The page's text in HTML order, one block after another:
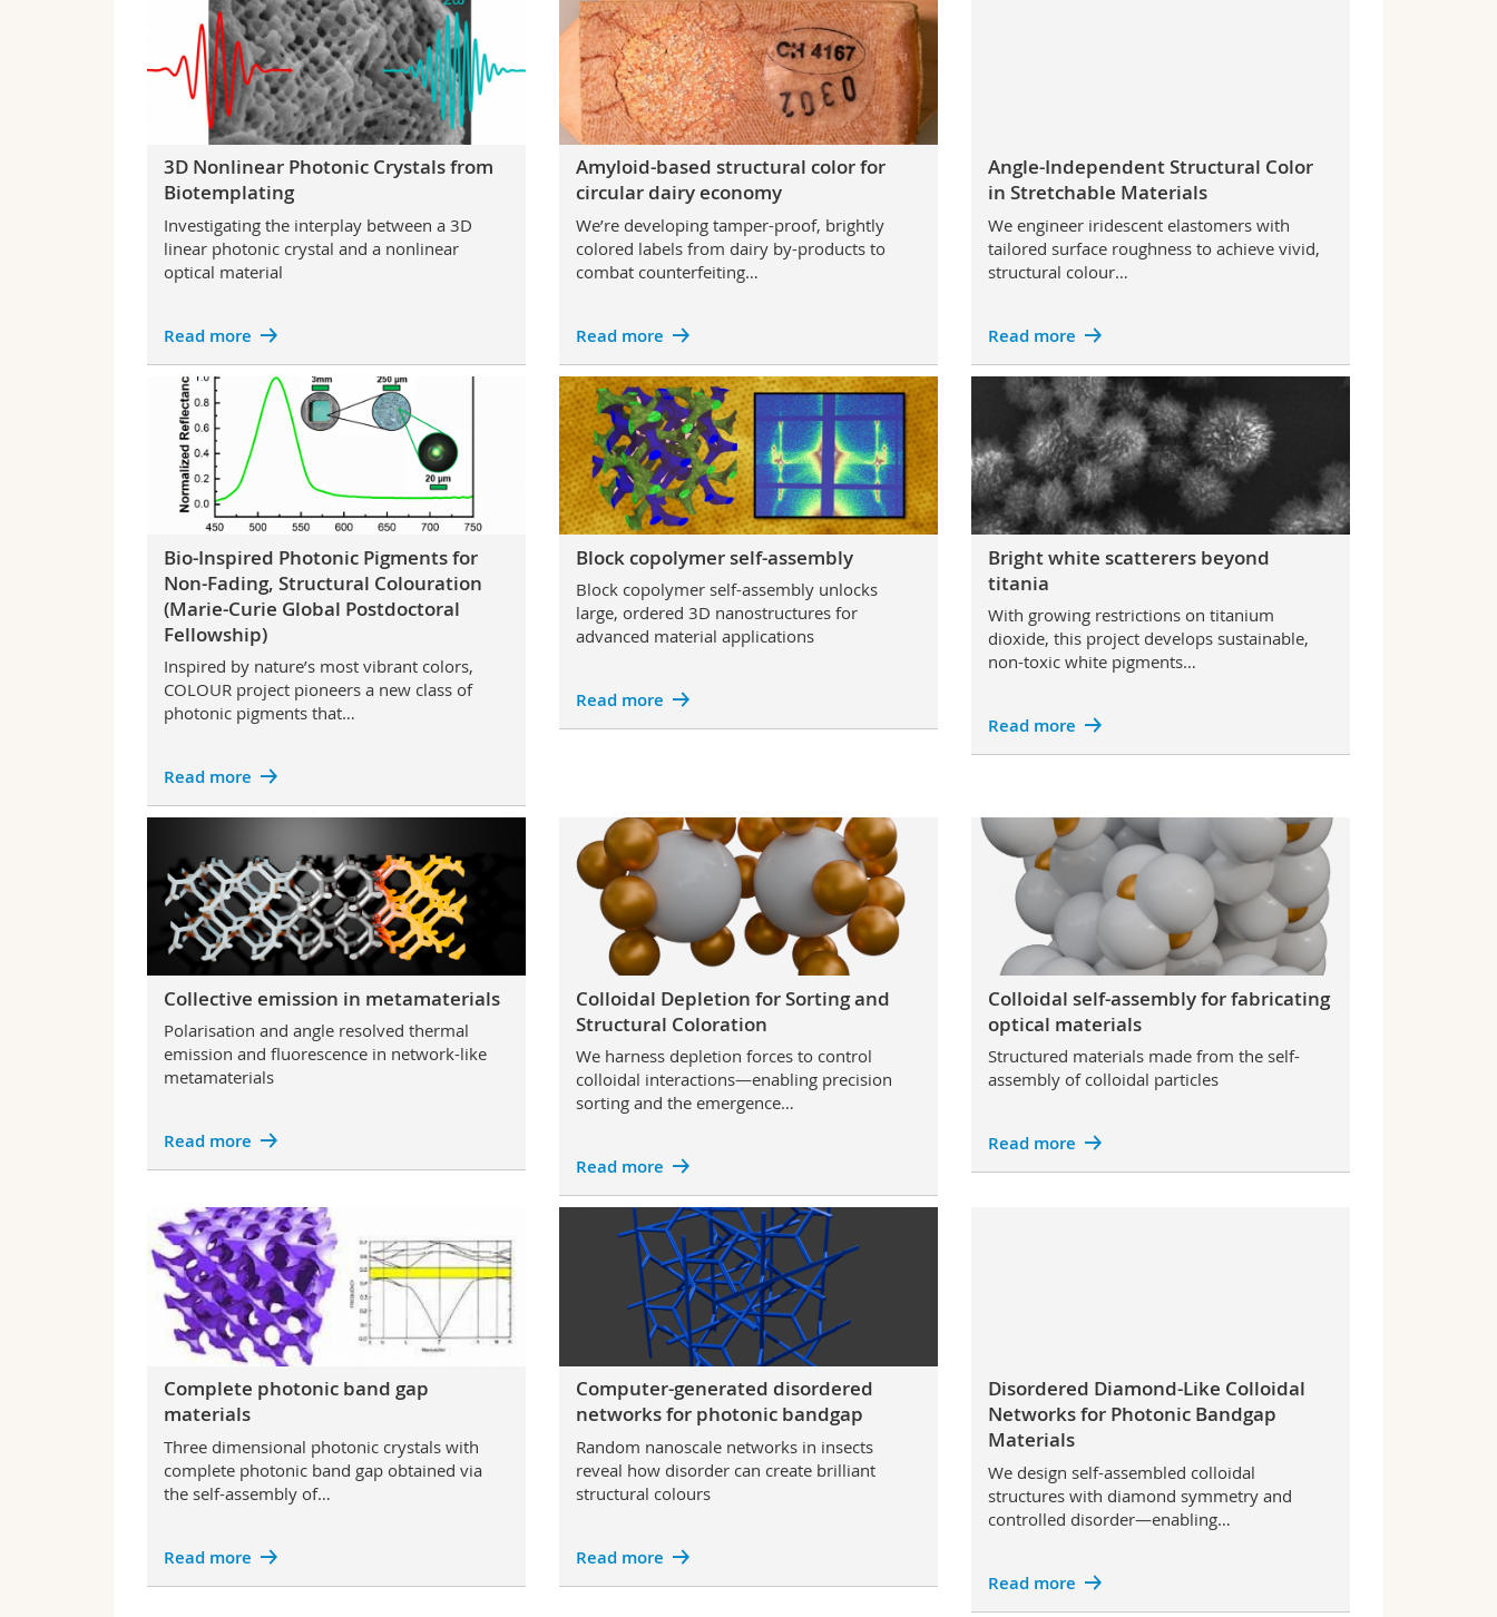
3D Nonlinear Photonic Crystals from
Biotemplating
Investigating the interplay between a 3D
linear photonic crystal and a nonlinear
optical material
Read more
Amyloid-based structural color for
circular dairy economy
We’re developing tamper-proof, brightly
colored labels from dairy by-products to
combat counterfeiting…
Read more
Angle-Independent Structural Color
in Stretchable Materials
We engineer iridescent elastomers with
tailored surface roughness to achieve vivid,
structural colour…
Read more
Bio-Inspired Photonic Pigments for
Non-Fading, Structural Colouration
(Marie-Curie Global Postdoctoral
Fellowship)
Inspired by nature’s most vibrant colors,
COLOUR project pioneers a new class of
photonic pigments that…
Read more
Block copolymer self-assembly
Block copolymer self-assembly unlocks
large, ordered 3D nanostructures for
advanced material applications
Read more
Bright white scatterers beyond
titania
With growing restrictions on titanium
dioxide, this project develops sustainable,
non-toxic white pigments…
Read more
Collective emission in metamaterials
Polarisation and angle resolved thermal
emission and fluorescence in network-like
metamaterials
Read more
Colloidal Depletion for Sorting and
Structural Coloration
We harness depletion forces to control
colloidal interactions—enabling precision
sorting and the emergence…
Read more
Colloidal self-assembly for fabricating
optical materials
Structured materials made from the self-
assembly of colloidal particles
Read more
Complete photonic band gap
materials
Three dimensional photonic crystals with
complete photonic band gap obtained via
the self-assembly of…
Read more
Computer-generated disordered
networks for photonic bandgap
Random nanoscale networks in insects
reveal how disorder can create brilliant
structural colours
Read more
Disordered Diamond-Like Colloidal
Networks for Photonic Bandgap
Materials
We design self-assembled colloidal
structures with diamond symmetry and
controlled disorder—enabling…
Read more